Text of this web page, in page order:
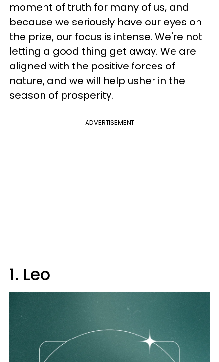
moment of truth for many of us, and
because we seriously have our eyes on
the prize, our focus is intense. We're not
letting a good thing get away. We are
aligned with the positive forces of
nature, and we will help usher in the
season of prosperity.
ADVERTISEMENT
1. Leo